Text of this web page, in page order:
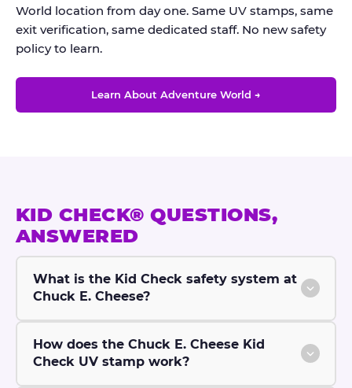
World location from day one. Same UV stamps, same
exit verification, same dedicated staff. No new safety
policy to learn.
Learn About Adventure World →
KID CHECK® QUESTIONS,
ANSWERED
What is the Kid Check safety system at
Chuck E. Cheese?
How does the Chuck E. Cheese Kid
Check UV stamp work?